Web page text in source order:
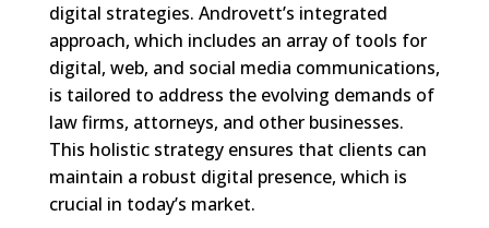
digital strategies. Androvett’s integrated
approach, which includes an array of tools for
digital, web, and social media communications,
is tailored to address the evolving demands of
law firms, attorneys, and other businesses.
This holistic strategy ensures that clients can
maintain a robust digital presence, which is
crucial in today’s market.